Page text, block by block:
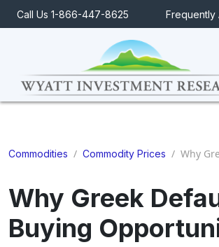
Call Us 1-866-447-8625 Frequently
Commodities / Commodity Prices / Why
Why Greek
Buying